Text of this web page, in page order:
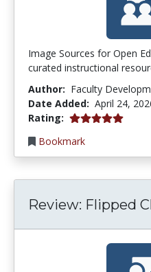
Image Sources for Open
curated instructional
Author: Faculty
Date Added: April 24,
Rating: 5.0 stars
Bookmark
Review: Flipped